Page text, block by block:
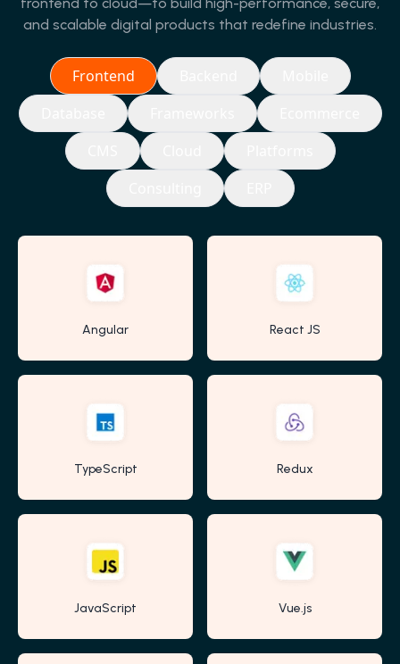
and scalable digital products that redefine industries.
Frontend
Angular React JS
TypeScript Redux
JavaScript Vue.js